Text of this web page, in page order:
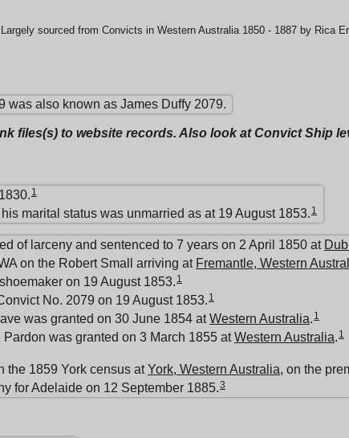
sourced from Convicts in Western Australia 1850 - 1887 by Rica
was also known as James Duffy 2079.
files(s) to website records. Also look at Convict Ship
1
marital status was unmarried as at 19 August 1853. 1
of larceny and sentenced to 7 years on 2 April 1850 at
on the Robert Small arriving at Fremantle, Western
on 19 August 1853. 1
No. 2079 on 19 August 1853. 1
was granted on 30 June 1854 atWestern Australia. 1
was granted on 3 March 1855 atWestern Australia. 1
the 1859 York census atYork, Western Australia, on the
for Adelaide on 12 September 1885.3